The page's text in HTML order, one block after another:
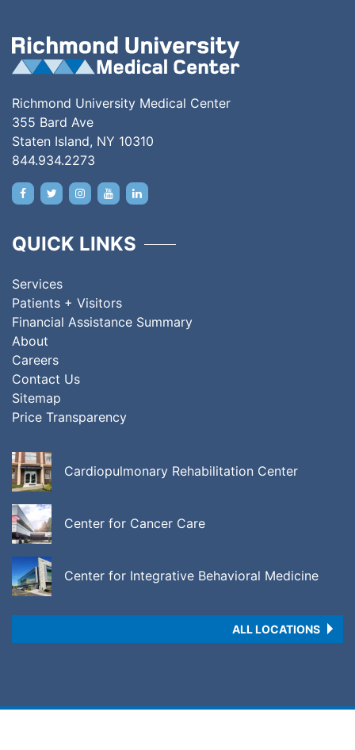
Richmond University Medical Center
355 Bard Ave
Staten Island, NY 10310
844.934.2273
QUICK LINKS
Services
Patients + Visitors
Financial Assistance Summary
About
Careers
Contact Us
Sitemap
Price Transparency
Cardiopulmonary Rehabilitation Center
Center for Cancer Care
Center for Integrative Behavioral Medicine
ALL LOCATIONS